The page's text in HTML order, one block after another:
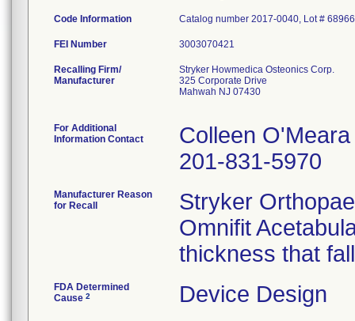
Code Information Catalog number 2017-0040, Lot #
FEI Number
Recalling Firm/
Manufacturer
Stryker Howmedica Osteonics Corp.
325 Corporate Drive
Mahwah NJ 07430
For Additional
Information Contact
Colleen O'Meara
201-831-5970
Manufacturer Reason
for Recall
Stryker
Omnifit
thickness that
FDA Determined
Cause 2 Device Design